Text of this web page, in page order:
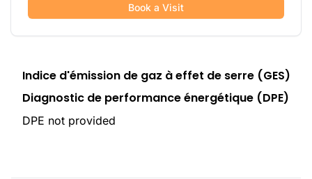
Book a Visit
Indice d'émission de gaz à effet de serre (GES)
Diagnostic de performance énergétique (DPE)
DPE not provided